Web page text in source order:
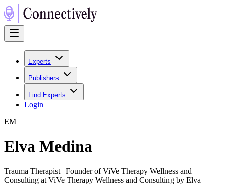
Experts
Publishers
Find Experts
Login
EM
Elva Medina
Trauma Therapist | Founder of ViVe Therapy Wellness and
Consulting at ViVe Therapy Wellness and Consulting by Elva